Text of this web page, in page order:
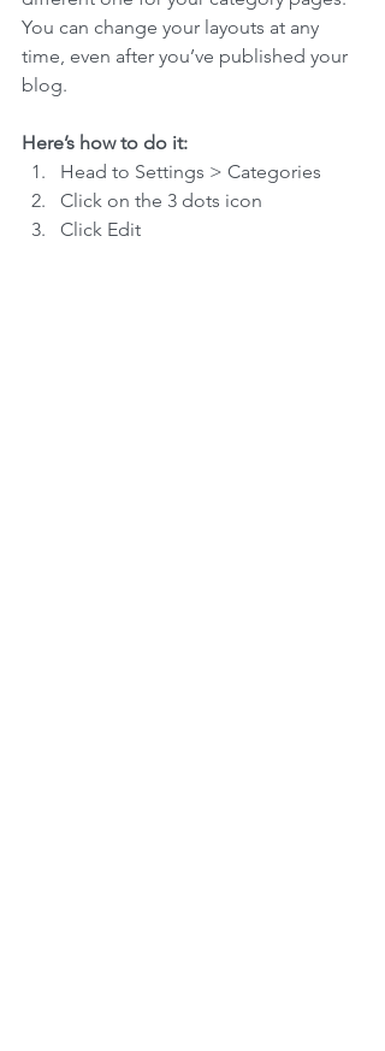
You can change your layouts at any
time, even after you’ve published your
blog.
Here’s how to do it:
Head to Settings > Categories
Click on the 3 dots icon
Click Edit